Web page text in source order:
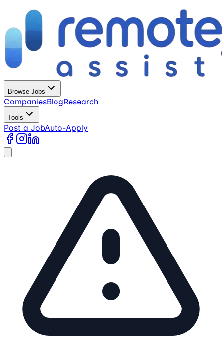
Browse Jobs
CompaniesBlogResearch
Tools
Post a JobAuto-Apply